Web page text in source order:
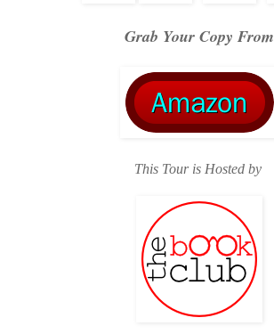
Grab Your Copy From
This Tour is Hosted by